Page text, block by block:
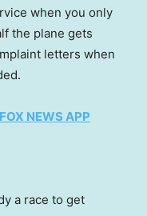
when you only
the plane gets
letters when
NEWS APP
a race to get